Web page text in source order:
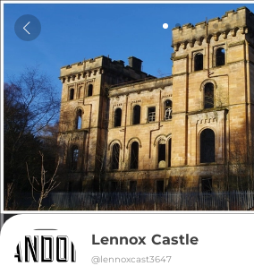
Lennox Castle
@lennoxcast3647